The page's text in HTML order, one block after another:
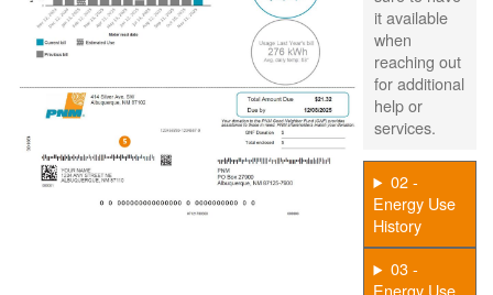
it available
when
reaching out
for additional
help or
services.
02 -
Energy Use
History
03 -